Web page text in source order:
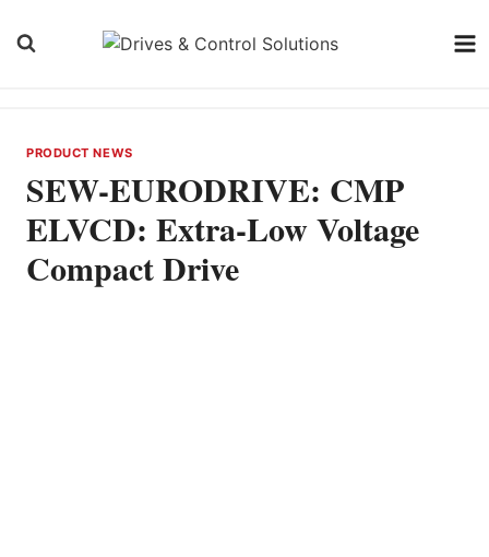
PRODUCT NEWS
SEW-EURODRIVE: CMP
ELVCD: Extra-Low Voltage
Compact Drive